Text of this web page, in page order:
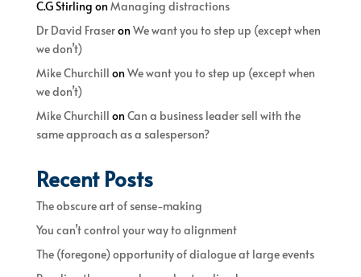
C.G Stirling onManaging distractions
Dr David FraseronWe want you to step up (except when
we don’t)
Mike Churchill onWe want you to step up (except when
we don’t)
Mike Churchill onCan a business leader sell with the
same approach as a salesperson?
Recent Posts
The obscure art of sense-making
You can’t control your way to alignment
The (foregone) opportunity of dialogue at large events